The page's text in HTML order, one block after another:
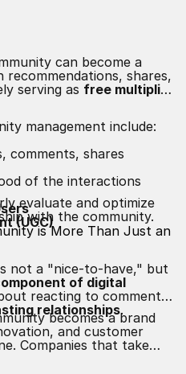
can become a
shares,
serving as free multiplier
management include:
comments, shares
of the interactions
(UGC)
evaluate and optimize
with the community.
is More Than Just an
not a "nice-to-have," but
of digital
reacting to comments,
relationships.
becomes a brand
and customer
Companies that take